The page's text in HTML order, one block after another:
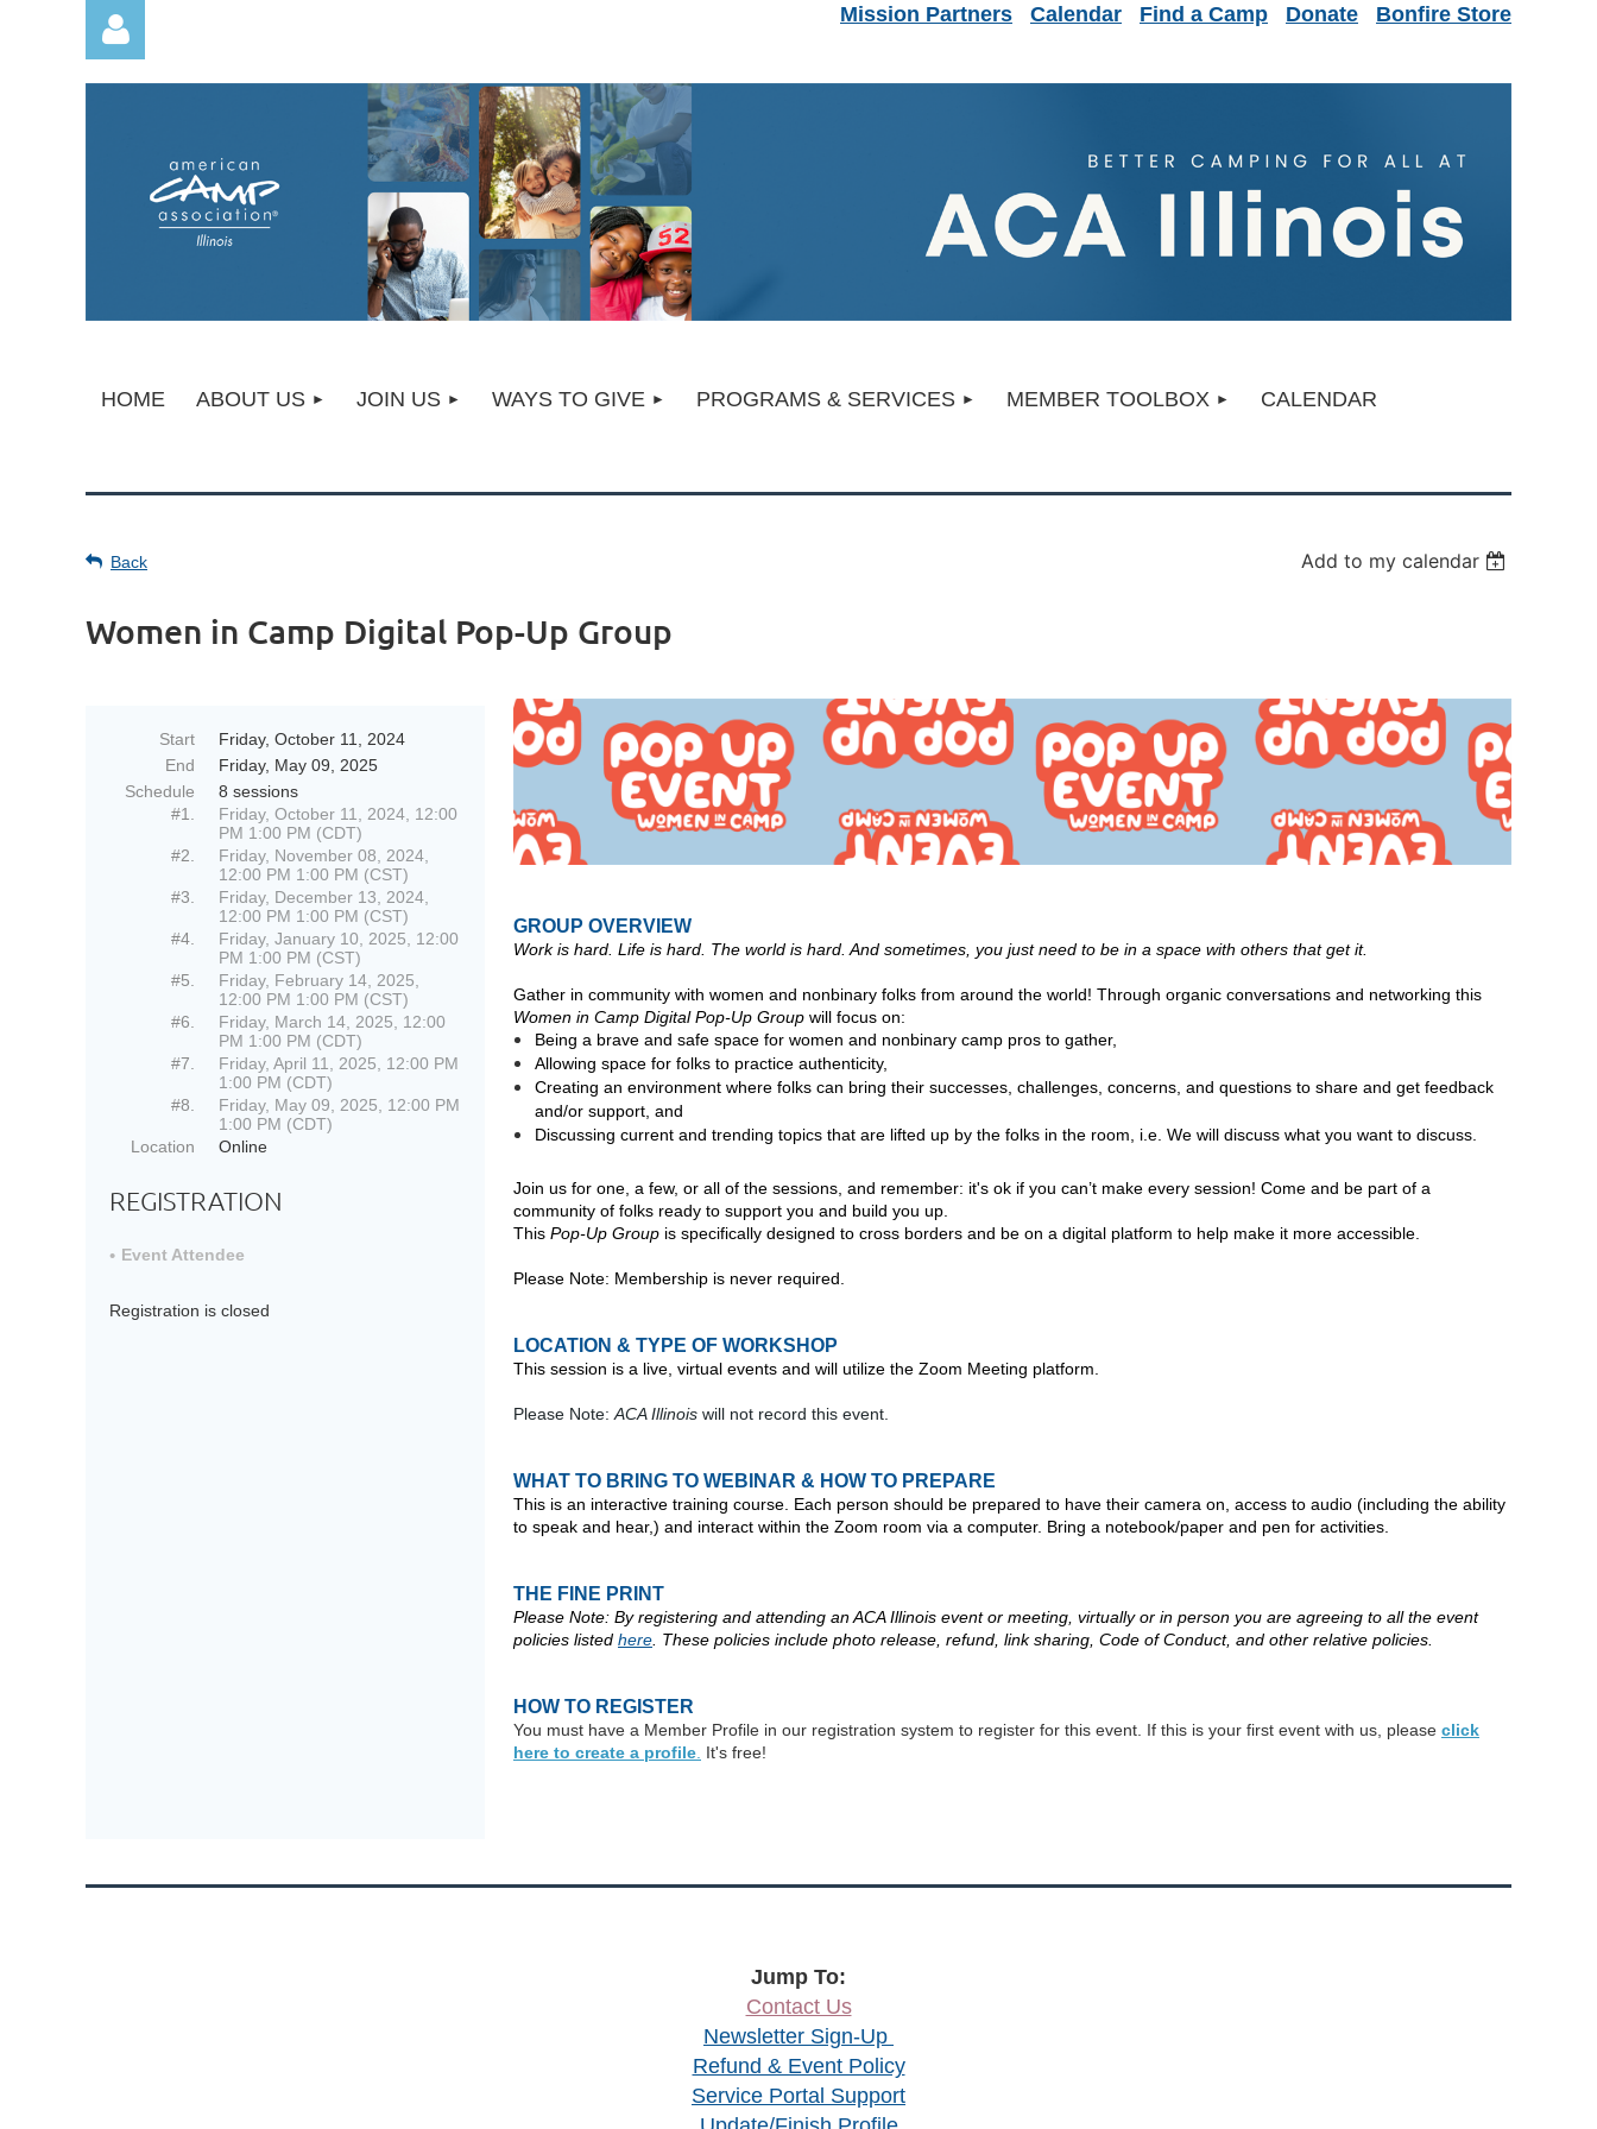
Mission Partners Calendar Find a Camp Donate Bonfire Store
HOME ABOUT US JOIN US WAYS TO GIVE PROGRAMS & SERVICES MEMBER TOOLBOX CALENDAR
Back Add to my calendar
Women in Camp Digital Pop-Up Group
Start
Friday, October 11, 2024
End
Friday, May 09, 2025
Schedule
8 sessions
#1.
Friday, October 11, 2024, 12:00
PM 1:00 PM (CDT)
#2.
Friday, November 08, 2024,
12:00 PM 1:00 PM (CST)
#3.
Friday, December 13, 2024,
12:00 PM 1:00 PM (CST)
#4.
Friday, January 10, 2025, 12:00
PM 1:00 PM (CST)
#5.
Friday, February 14, 2025,
12:00 PM 1:00 PM (CST)
#6.
Friday, March 14, 2025, 12:00
PM 1:00 PM (CDT)
#7.
Friday, April 11, 2025, 12:00 PM
1:00 PM (CDT)
#8.
Friday, May 09, 2025, 12:00 PM
1:00 PM (CDT)
Location
Online
REGISTRATION
Event Attendee
Registration is closed
GROUP OVERVIEW
Work is hard. Life is hard. The world is hard. And sometimes, you just need to be in a space with others that get it.
Gather in community with women and nonbinary folks from around the world! Through organic conversations and networking this
Women in Camp Digital Pop-Up Group will focus on:
Being a brave and safe space for women and nonbinary camp pros to gather,
Allowing space for folks to practice authenticity,
Creating an environment where folks can bring their successes, challenges, concerns, and questions to share and get feedback
and/or support, and
Discussing current and trending topics that are lifted up by the folks in the room, i.e. We will discuss what you want to discuss.
Join us for one, a few, or all of the sessions, and remember: it's ok if you can’t make every session! Come and be part of a
community of folks ready to support you and build you up.
This Pop-Up Group is specifically designed to cross borders and be on a digital platform to help make it more accessible.
Please Note: Membership is never required.
LOCATION & TYPE OF WORKSHOP
This session is a live, virtual events and will utilize the Zoom Meeting platform.
Please Note: ACA Illinois will not record this event.
WHAT TO BRING TO WEBINAR & HOW TO PREPARE
This is an interactive training course. Each person should be prepared to have their camera on, access to audio (including the ability
to speak and hear,) and interact within the Zoom room via a computer. Bring a notebook/paper and pen for activities.
THE FINE PRINT
Please Note: By registering and attending an ACA Illinois event or meeting, virtually or in person you are agreeing to all the event
policies listed here . These policies include photo release, refund, link sharing, Code of Conduct, and other relative policies.
HOW TO REGISTER
You must have a Member Profile in our registration system to register for this event. If this is your first event with us, please click
here to create a profile It's free!
Jump To:
Contact Us
Newsletter Sign-Up
Refund & Event Policy
Service Portal Support